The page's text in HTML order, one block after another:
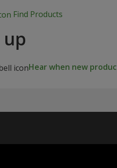
Find Products
up
Hear when new